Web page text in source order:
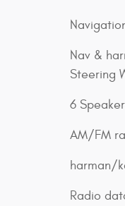
Nav &
Steering
6
AM/FM
harman/
Radio